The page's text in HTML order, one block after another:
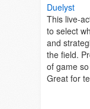
Duelyst
This live-
to select
and
the field.
of game
Great for